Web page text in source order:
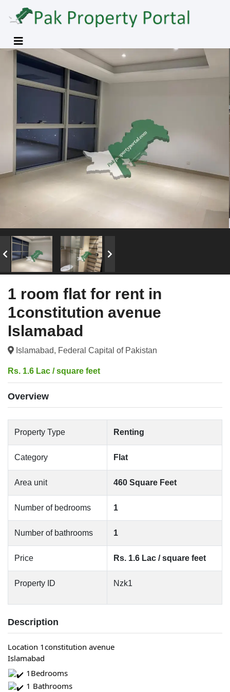
1 room flat for rent in
1constitution avenue
Islamabad
Islamabad, Federal Capital of Pakistan
Rs. 1.6 Lac / square feet
Overview
Property Type Renting
Category Flat
Area unit 460 Square Feet
Number of bedrooms 1
Number of bathrooms 1
Price Rs. 1.6 Lac / square feet
Property ID Nzk1
Description
Location 1constitution avenue
Islamabad
1Bedrooms
1 Bathrooms